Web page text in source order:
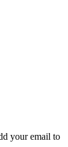
your email to